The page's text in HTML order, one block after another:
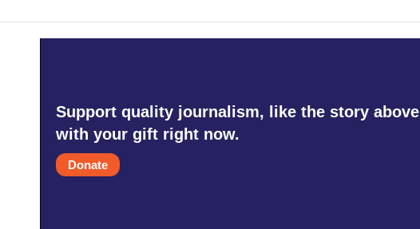
Support quality journalism, like the story
with your gift right now.
Donate